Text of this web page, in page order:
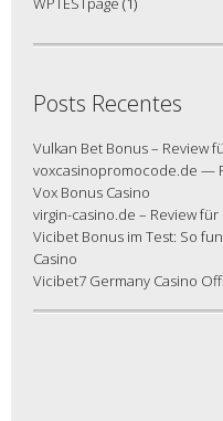
Posts Recentes
Vulkan Bet Bonus – Review
voxcasinopromocode.de —
Vox Bonus Casino
virgin-casino.de – Review
Vicibet Bonus im Test: So
Casino
Vicibet7 Germany Casino